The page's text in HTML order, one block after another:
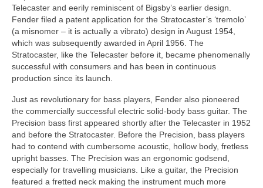
Telecaster and eerily reminiscent of Bigsby’s earlier design.
Fender filed a patent application for the Stratocaster’s ‘tremolo’
(a misnomer – it is actually a vibrato) design in August 1954,
which was subsequently awarded in April 1956. The
Stratocaster, like the Telecaster before it, became phenomenally
successful with consumers and has been in continuous
production since its launch.
Just as revolutionary for bass players, Fender also pioneered
the commercially successful electric solid-body bass guitar. The
Precision bass first appeared shortly after the Telecaster in 1952
and before the Stratocaster. Before the Precision, bass players
had to contend with cumbersome acoustic, hollow body, fretless
upright basses. The Precision was an ergonomic godsend,
especially for travelling musicians. Like a guitar, the Precision
featured a fretted neck making the instrument much more